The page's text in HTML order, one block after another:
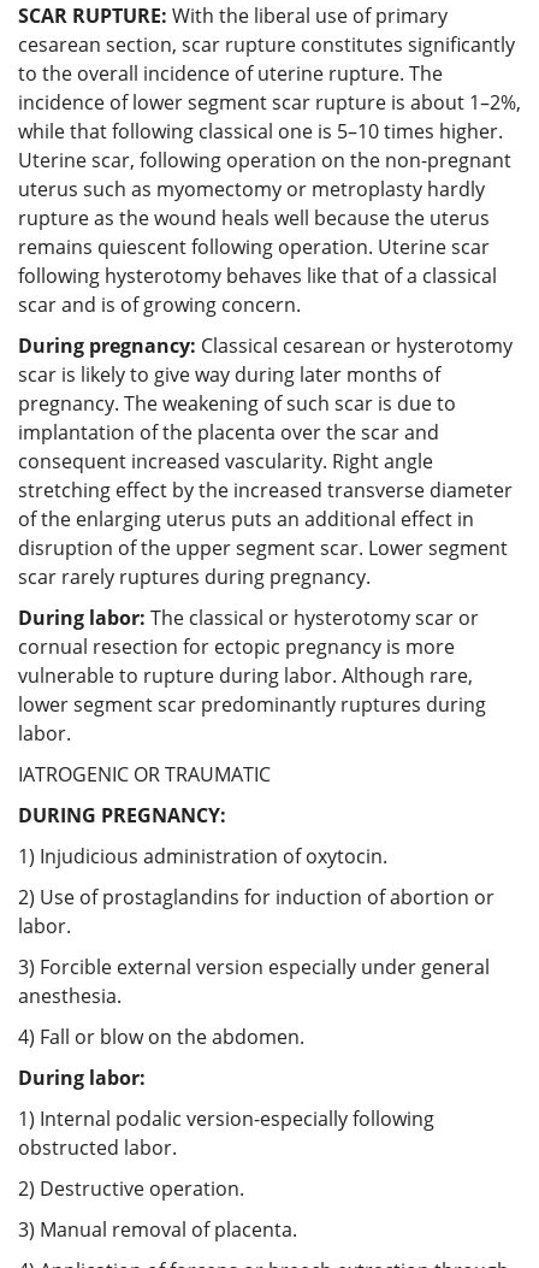
SCAR RUPTURE: With the liberal use of primary
cesarean section, scar rupture constitutes significantly
to the overall incidence of uterine rupture. The
incidence of lower segment scar rupture is about 1–2%,
while that following classical one is 5–10 times higher.
Uterine scar, following operation on the non-pregnant
uterus such as myomectomy or metroplasty hardly
rupture as the wound heals well because the uterus
remains quiescent following operation. Uterine scar
following hysterotomy behaves like that of a classical
scar and is of growing concern.
During pregnancy: Classical cesarean or hysterotomy
scar is likely to give way during later months of
pregnancy. The weakening of such scar is due to
implantation of the placenta over the scar and
consequent increased vascularity. Right angle
stretching effect by the increased transverse diameter
of the enlarging uterus puts an additional effect in
disruption of the upper segment scar. Lower segment
scar rarely ruptures during pregnancy.
During labor: The classical or hysterotomy scar or
cornual resection for ectopic pregnancy is more
vulnerable to rupture during labor. Although rare,
lower segment scar predominantly ruptures during
labor.
IATROGENIC OR TRAUMATIC
DURING PREGNANCY:
1) Injudicious administration of oxytocin.
2) Use of prostaglandins for induction of abortion or
labor.
3) Forcible external version especially under general
anesthesia.
4) Fall or blow on the abdomen.
During labor:
1) Internal podalic version-especially following
obstructed labor.
2) Destructive operation.
3) Manual removal of placenta.